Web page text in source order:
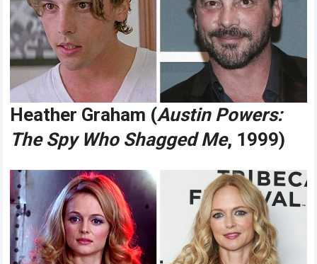
Heather Graham (Austin Powers:
The Spy Who Shagged Me, 1999)